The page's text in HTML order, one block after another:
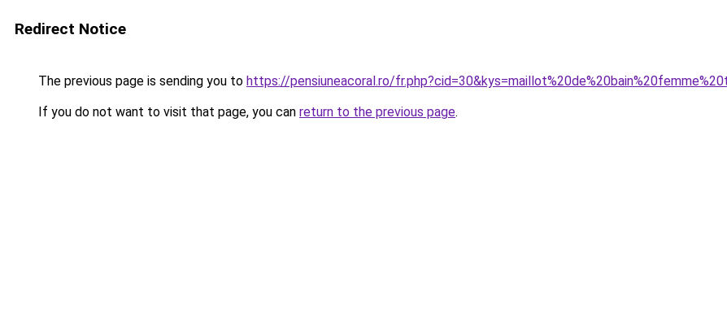
Redirect Notice
The previous page is sending you to https://pensiuneacoral.ro/
If you do not want to visit that page, you can return to the previous page.